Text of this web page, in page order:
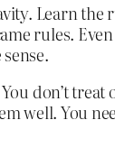
Learn
rules.
don’t
well. You